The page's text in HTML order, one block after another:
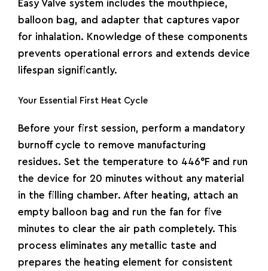
Easy Valve system includes the mouthpiece,
balloon bag, and adapter that captures vapor
for inhalation. Knowledge of these components
prevents operational errors and extends device
lifespan significantly.
Your Essential First Heat Cycle
Before your first session, perform a mandatory
burnoff cycle to remove manufacturing
residues. Set the temperature to 446°F and run
the device for 20 minutes without any material
in the filling chamber. After heating, attach an
empty balloon bag and run the fan for five
minutes to clear the air path completely. This
process eliminates any metallic taste and
prepares the heating element for consistent